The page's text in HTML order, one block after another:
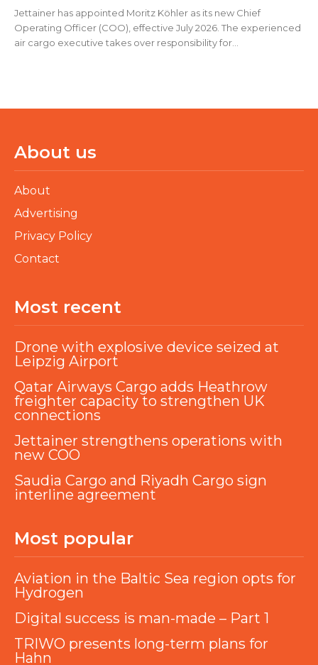
Jettainer has appointed Moritz Köhler as its new Chief
Operating Officer (COO), effective July 2026. The experienced
air cargo executive takes over responsibility for...
About us
About
Advertising
Privacy Policy
Contact
Most recent
Drone with explosive device seized at
Leipzig Airport
Qatar Airways Cargo adds Heathrow
freighter capacity to strengthen UK
connections
Jettainer strengthens operations with
new COO
Saudia Cargo and Riyadh Cargo sign
interline agreement
Most popular
Aviation in the Baltic Sea region opts for
Hydrogen
Digital success is man-made – Part 1
TRIWO presents long-term plans for
Hahn